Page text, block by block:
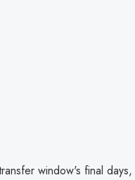
window's final days,